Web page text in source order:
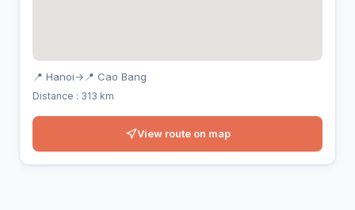
📍 Hanoi→ 📍 Cao Bang
Distance : 313 km
View route on map